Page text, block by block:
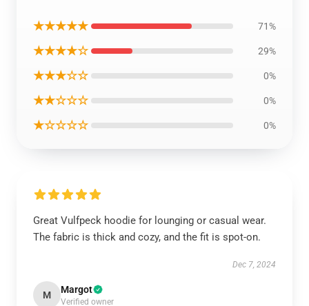
★★★★★ 71%
★★★★☆ 29%
★★★☆☆ 0%
★★☆☆☆ 0%
★☆☆☆☆ 0%
Great Vulfpeck hoodie for lounging or casual wear.
The fabric is thick and cozy, and the fit is spot-on.
Dec 7, 2024
M Margot
Verified owner